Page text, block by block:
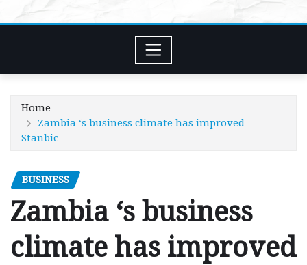
Home
Zambia ‘s business climate has improved –
Stanbic
BUSINESS
Zambia ‘s business
climate has improved